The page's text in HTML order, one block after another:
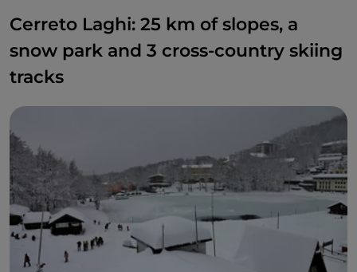
Cerreto Laghi: 25 km of slopes, a
snow park and 3 cross-country skiing
tracks